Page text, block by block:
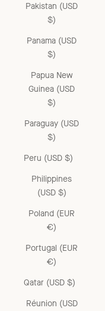
Pakistan (USD
$)
Panama (USD
$)
Papua New
Guinea (USD
$)
Paraguay (USD
$)
Peru (USD $)
Philippines
(USD $)
Poland (EUR
€)
Portugal (EUR
€)
Qatar (USD $)
Réunion (USD